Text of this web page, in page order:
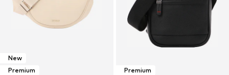
New
Premium
Premium